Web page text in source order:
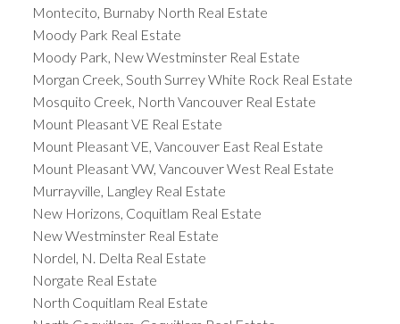
Montecito, Burnaby North Real Estate
Moody Park Real Estate
Moody Park, New Westminster Real Estate
Morgan Creek, South Surrey White Rock Real Estate
Mosquito Creek, North Vancouver Real Estate
Mount Pleasant VE Real Estate
Mount Pleasant VE, Vancouver East Real Estate
Mount Pleasant VW, Vancouver West Real Estate
Murrayville, Langley Real Estate
New Horizons, Coquitlam Real Estate
New Westminster Real Estate
Nordel, N. Delta Real Estate
Norgate Real Estate
North Coquitlam Real Estate